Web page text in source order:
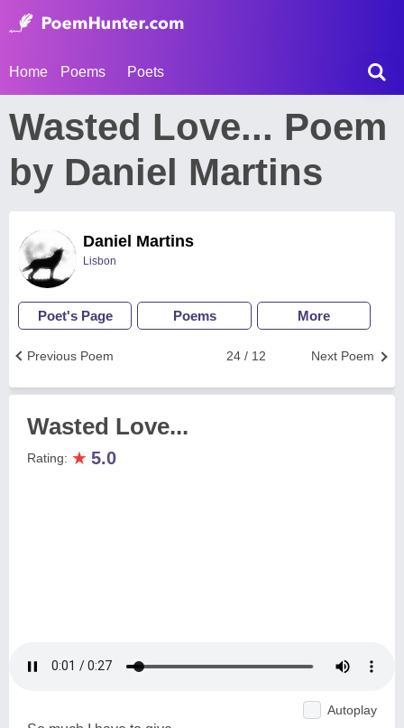
Home Poems Poets
Wasted Love... Poem
by Daniel Martins
Daniel Martins
Lisbon
Poet's Page Poems More
Next Poem
24 / 12
Previous Poem
Wasted Love...
Rating: ★ 5.0
Autoplay